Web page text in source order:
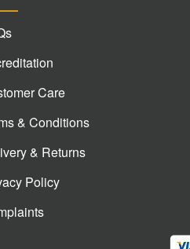
Care
& Conditions
& Returns
Policy